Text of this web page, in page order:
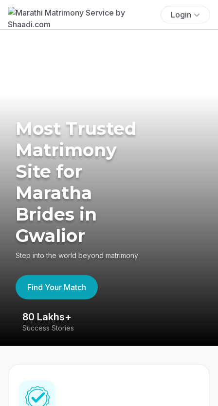
Login
Most Trusted
Matrimony
Site for
Maratha
Brides in
Gwalior
Step into the world beyond matrimony
Find Your Match
80 Lakhs+
Success Stories